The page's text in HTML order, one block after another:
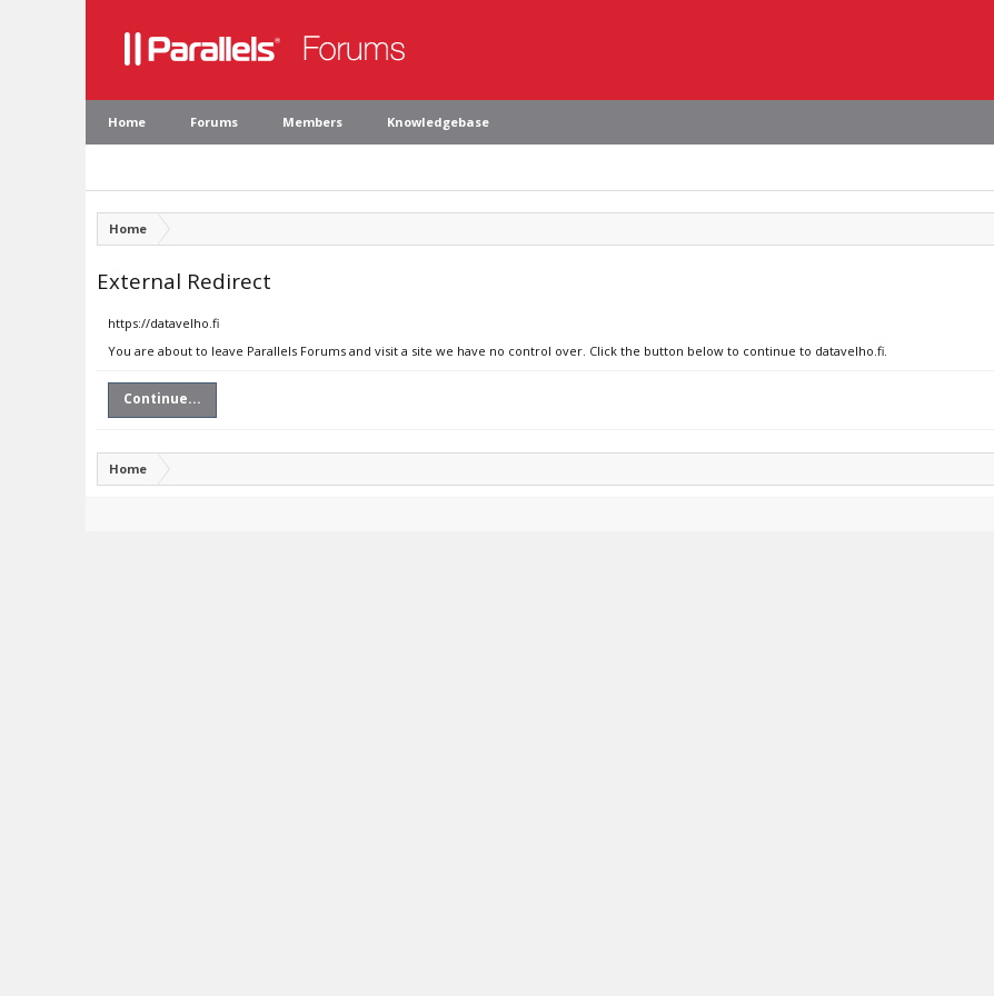
Home Forums Members Knowledgebase
Home
External Redirect
https://datavelho.fi
You are about to leave Parallels Forums and visit a site we have no control over. Click the button below to continue to datavelho.fi.
Continue...
Home